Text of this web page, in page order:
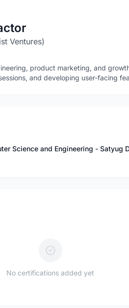
Ventures)
product marketing, and
and developing user-facing
No certifications added yet